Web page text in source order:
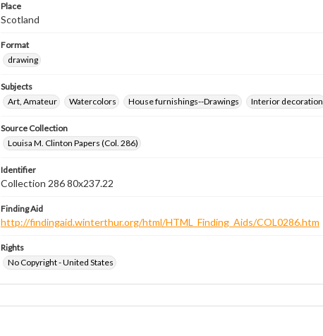
Place
Scotland
Format
drawing
Subjects
Art, Amateur
Watercolors House furnishings--Drawings Interior decoration
Source Collection
Louisa M. Clinton Papers (Col. 286)
Identifier
Collection 286 80x237.22
Finding Aid
http://findingaid.winterthur.org/html/HTML_Finding_Aids/COL0286.htm
Rights
No Copyright - United States